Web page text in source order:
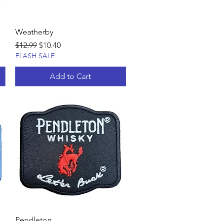
Weatherby
Regular Price
$12.99 Sale Price
$10.40
FLASH SALE!
Add to Cart